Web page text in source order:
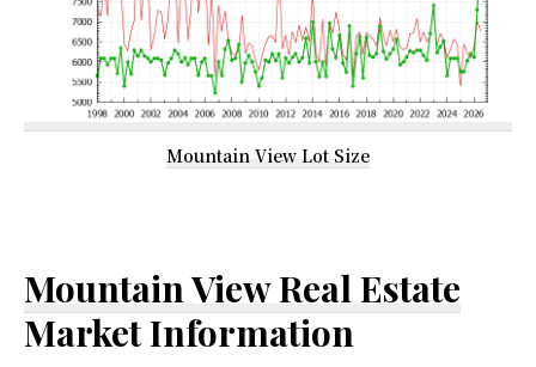
Mountain View Lot Size
Mountain View Real Estate
Market Information